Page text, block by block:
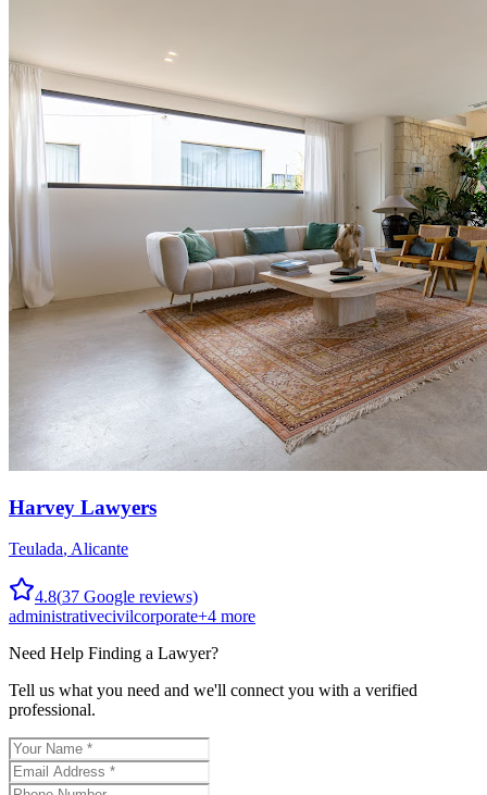
Harvey Lawyers
Teulada, Alicante
4.8(37 Google reviews)
administrativecivilcorporate+4 more
Need Help Finding a Lawyer?
Tell us what you need and we'll connect you with a verified
professional.